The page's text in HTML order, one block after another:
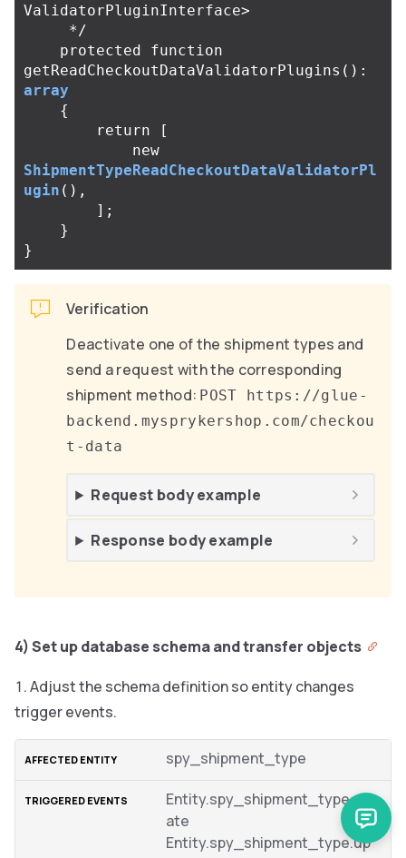
ValidatorPluginInterface>
     */
protected
function
getReadCheckoutDataValidatorPlugins ():
array
{
return
[
new
ShipmentTypeReadCheckoutDataValidatorPl
ugin (),
];
}
}
Verification
Deactivate one of the shipment types and
send a request with the corresponding
shipment method: POST https://glue-
backend.mysprykershop.com/checkou
t-data
Request body example
Response body example
4) Set up database schema and transfer objects
Adjust the schema definition so entity changes
trigger events.
spy_shipment_type
Entity.spy_shipment_type.cre
ate
Entity.spy_shipment_type.up